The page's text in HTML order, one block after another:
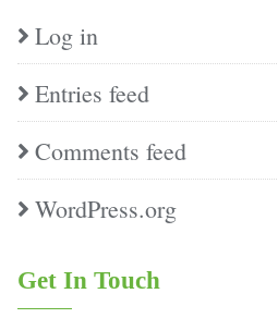
Log in
Entries feed
Comments feed
WordPress.org
Get In Touch